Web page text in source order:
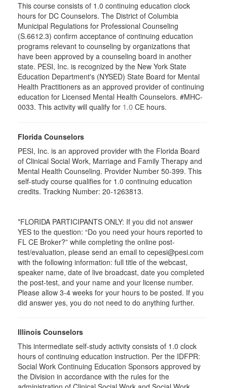
This course consists of 1.0 continuing education clock
hours for DC Counselors. The District of Columbia
Municipal Regulations for Professional Counseling
(S.6612.3) confirm acceptance of continuing education
programs relevant to counseling by organizations that
have been approved by a counseling board in another
state. PESI, Inc. is recognized by the New York State
Education Department's (NYSED) State Board for Mental
Health Practitioners as an approved provider of continuing
education for Licensed Mental Health Counselors. #MHC-
0033. This activity will qualify for 1.0 CE hours.
Florida Counselors
PESI, Inc. is an approved provider with the Florida Board
of Clinical Social Work, Marriage and Family Therapy and
Mental Health Counseling. Provider Number 50-399. This
self-study course qualifies for 1.0 continuing education
credits. Tracking Number: 20-1263813.
*FLORIDA PARTICIPANTS ONLY: If you did not answer
YES to the question: “Do you need your hours reported to
FL CE Broker?” while completing the online post-
test/evaluation, please send an email to cepesi@pesi.com
with the following information: full title of the webcast,
speaker name, date of live broadcast, date you completed
the post-test, and your name and your license number.
Please allow 3-4 weeks for your hours to be posted. If you
did answer yes, you do not need to do anything further.
Illinois Counselors
This intermediate self-study activity consists of 1.0 clock
hours of continuing education instruction. Per the IDFPR:
Social Work Continuing Education Sponsors approved by
the Division in accordance with the rules for the